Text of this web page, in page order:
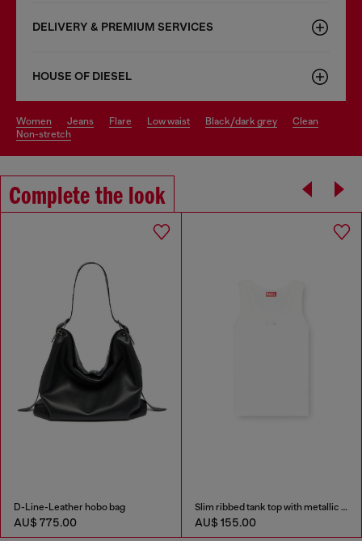
DELIVERY & PREMIUM SERVICES
HOUSE OF DIESEL
women jeans flare low waist black/dark grey
clean
non-stretch
Complete the look
D-Line-Leather hobo bag
AU$ 775.00
Slim ribbed tank top with metallic Oval D
AU$ 155.00